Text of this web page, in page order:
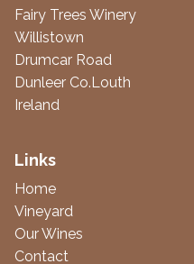
Fairy Trees Winery
Willistown
Drumcar Road
Dunleer Co.Louth
Ireland
Links
Home
Vineyard
Our Wines
Contact